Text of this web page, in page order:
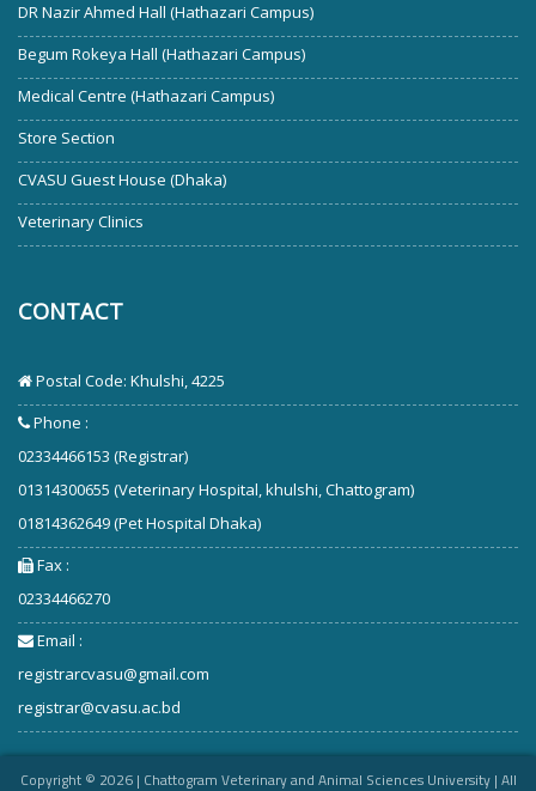
DR Nazir Ahmed Hall (Hathazari Campus)
Begum Rokeya Hall (Hathazari Campus)
Medical Centre (Hathazari Campus)
Store Section
CVASU Guest House (Dhaka)
Veterinary Clinics
CONTACT
Postal Code: Khulshi, 4225
Phone :
02334466153 (Registrar)
01314300655 (Veterinary Hospital, khulshi, Chattogram)
01814362649 (Pet Hospital Dhaka)
Fax :
02334466270
Email :
registrarcvasu@gmail.com
registrar@cvasu.ac.bd
Copyright © 2026| Chattogram Veterinary and Animal Sciences University | All